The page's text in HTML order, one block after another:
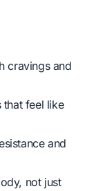
cravings and
feel like
and
not just